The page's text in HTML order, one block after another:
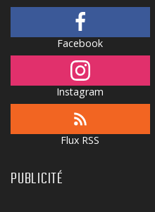
Facebook
Instagram
Flux RSS
PUBLICITÉ